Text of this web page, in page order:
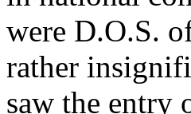
were D.O.S.
rather
saw the entry